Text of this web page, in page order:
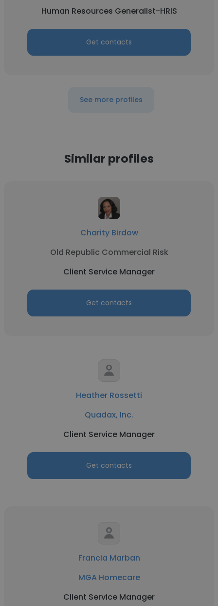
Human Resources Generalist-HRIS
Get contacts
See more profiles
Similar profiles
Charity Birdow
Old Republic Commercial Risk
Client Service Manager
Get contacts
Heather Rossetti
Quadax, Inc.
Client Service Manager
Get contacts
Francia Marban
MGA Homecare
Client Service Manager